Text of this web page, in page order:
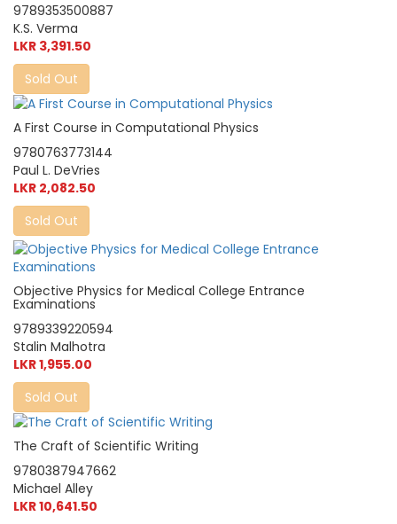
9789353500887
K.S. Verma
LKR 3,391.50
Sold Out
A First Course in Computational Physics
9780763773144
Paul L. DeVries
LKR 2,082.50
Sold Out
Objective Physics for Medical College Entrance
Examinations
9789339220594
Stalin Malhotra
LKR 1,955.00
Sold Out
The Craft of Scientific Writing
9780387947662
Michael Alley
LKR 10,641.50